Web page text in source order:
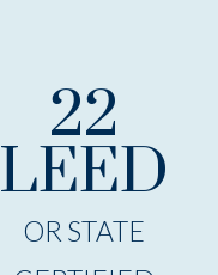
22
LEED
OR STATE